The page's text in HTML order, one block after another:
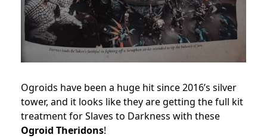
Ogroids have been a huge hit since 2016’s silver
tower, and it looks like they are getting the full kit
treatment for Slaves to Darkness with these
Ogroid Theridons!